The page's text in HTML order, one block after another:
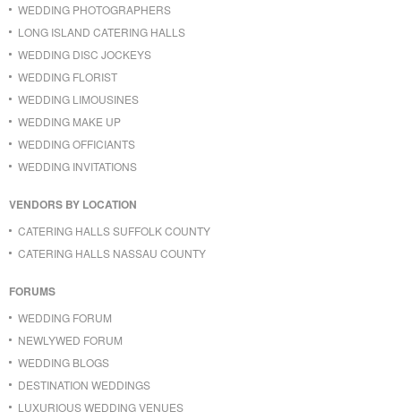
WEDDING PHOTOGRAPHERS
LONG ISLAND CATERING HALLS
WEDDING DISC JOCKEYS
WEDDING FLORIST
WEDDING LIMOUSINES
WEDDING MAKE UP
WEDDING OFFICIANTS
WEDDING INVITATIONS
VENDORS BY LOCATION
CATERING HALLS SUFFOLK COUNTY
CATERING HALLS NASSAU COUNTY
FORUMS
WEDDING FORUM
NEWLYWED FORUM
WEDDING BLOGS
DESTINATION WEDDINGS
LUXURIOUS WEDDING VENUES